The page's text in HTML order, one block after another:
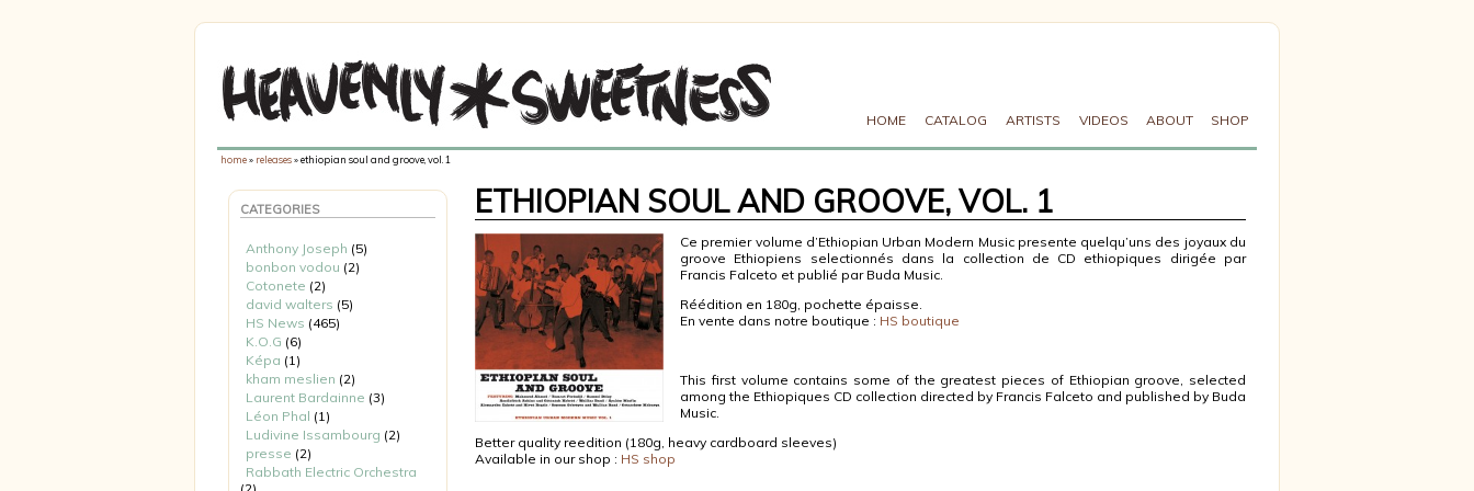
HOME CATALOG ARTISTS VIDEOS ABOUT SHOP
CATEGORIES
Anthony Joseph (5)
bonbon vodou (2)
Cotonete (2)
david walters (5)
HS News (465)
K.O.G (6)
Képa (1)
kham meslien (2)
Laurent Bardainne (3)
Léon Phal (1)
Ludivine Issambourg (2)
presse (2)
Rabbath Electric Orchestra
home» releases» ethiopian soul and groove, vol. 1
ETHIOPIAN SOUL AND GROOVE, VOL. 1
Ce premier volume d’Ethiopian Urban Modern Music presente quelqu’uns des joyaux du
groove Ethiopiens selectionnés dans la collection de CD ethiopiques dirigée par
Francis Falceto et publié par Buda Music.
Réédition en 180g, pochette épaisse.
En vente dans notre boutique : HS boutique
This first volume contains some of the greatest pieces of Ethiopian groove, selected
among the Ethiopiques CD collection directed by Francis Falceto and published by Buda
Music.
Better quality reedition (180g, heavy cardboard sleeves)
Available in our shop : HS shop